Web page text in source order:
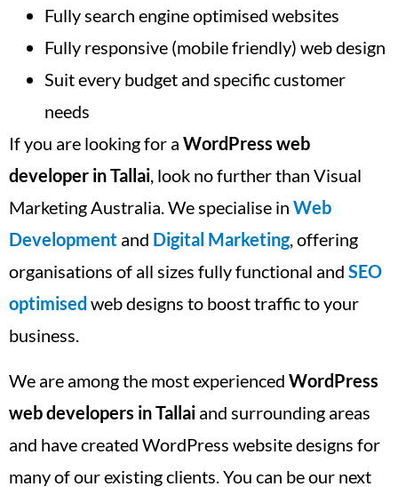
Fully search engine optimised websites
Fully responsive (mobile friendly) web design
Suit every budget and specific customer
needs
If you are looking for a WordPress web
developer in Tallai, look no further than Visual
Marketing Australia. We specialise in Web
Development and Digital Marketing, offering
organisations of all sizes fully functional and SEO
optimised web designs to boost traffic to your
business.
We are among the most experienced WordPress
web developers in Tallai and surrounding areas
and have created WordPress website designs for
many of our existing clients. You can be our next